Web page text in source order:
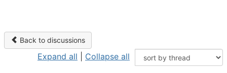
Back to discussions
Expand all Collapse all